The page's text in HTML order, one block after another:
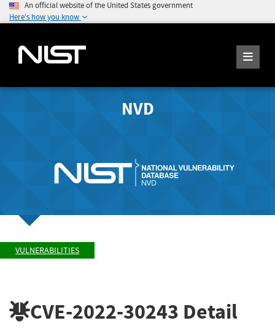
An official website of the United States government
Here's how you know
NVD
VULNERABILITIES
CVE-2022-30243 Detail